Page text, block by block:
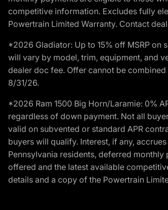
competitive information. Excludes fully
Powertrain Limited Warranty. Contact
*2026 Gladiator: Up to 15% off MSRP on
will vary by model, trim, equipment, and
dealer doc fee. Offer cannot be
8/31/26.
*2026 Ram 1500 Big Horn/Laramie: 0%
regardless of down payment. Not all
valid on subvented or standard APR
buyers will qualify. Interest, if any,
Pennsylvania residents, deferred
offered and the latest available
details and a copy of the Powertrain